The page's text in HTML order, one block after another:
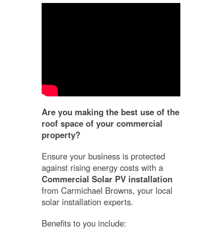
Are you making the best use of the
roof space of your commercial
property?
Ensure your business is protected
against rising energy costs with a
Commercial Solar PV installation
from Carmichael Browns, your local
solar installation experts.
Benefits to you include: